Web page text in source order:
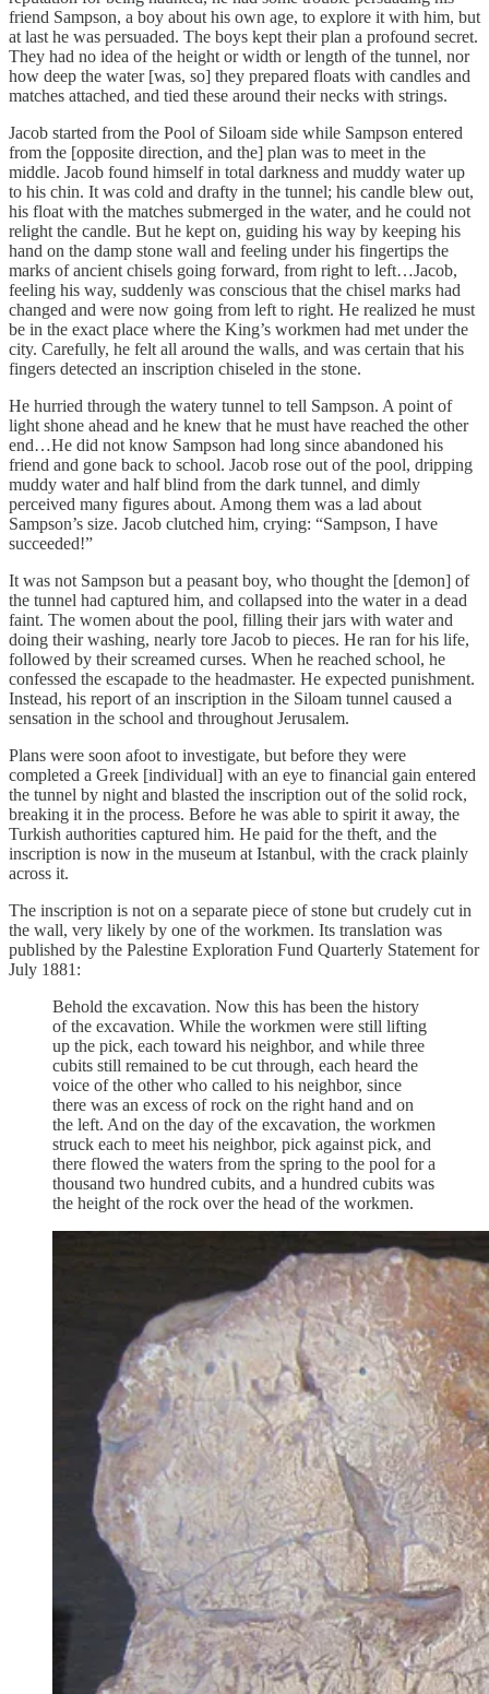
friend Sampson, a boy about his own age, to explore it with him, but
at last he was persuaded. The boys kept their plan a profound secret.
They had no idea of the height or width or length of the tunnel, nor
how deep the water [was, so] they prepared floats with candles and
matches attached, and tied these around their necks with strings.
Jacob started from the Pool of Siloam side while Sampson entered
from the [opposite direction, and the] plan was to meet in the
middle. Jacob found himself in total darkness and muddy water up
to his chin. It was cold and drafty in the tunnel; his candle blew out,
his float with the matches submerged in the water, and he could not
relight the candle. But he kept on, guiding his way by keeping his
hand on the damp stone wall and feeling under his fingertips the
marks of ancient chisels going forward, from right to left…Jacob,
feeling his way, suddenly was conscious that the chisel marks had
changed and were now going from left to right. He realized he must
be in the exact place where the King’s workmen had met under the
city. Carefully, he felt all around the walls, and was certain that his
fingers detected an inscription chiseled in the stone.
He hurried through the watery tunnel to tell Sampson. A point of
light shone ahead and he knew that he must have reached the other
end…He did not know Sampson had long since abandoned his
friend and gone back to school. Jacob rose out of the pool, dripping
muddy water and half blind from the dark tunnel, and dimly
perceived many figures about. Among them was a lad about
Sampson’s size. Jacob clutched him, crying: “Sampson, I have
succeeded!”
It was not Sampson but a peasant boy, who thought the [demon] of
the tunnel had captured him, and collapsed into the water in a dead
faint. The women about the pool, filling their jars with water and
doing their washing, nearly tore Jacob to pieces. He ran for his life,
followed by their screamed curses. When he reached school, he
confessed the escapade to the headmaster. He expected punishment.
Instead, his report of an inscription in the Siloam tunnel caused a
sensation in the school and throughout Jerusalem.
Plans were soon afoot to investigate, but before they were
completed a Greek [individual] with an eye to financial gain entered
the tunnel by night and blasted the inscription out of the solid rock,
breaking it in the process. Before he was able to spirit it away, the
Turkish authorities captured him. He paid for the theft, and the
inscription is now in the museum at Istanbul, with the crack plainly
across it.
The inscription is not on a separate piece of stone but crudely cut in
the wall, very likely by one of the workmen. Its translation was
published by the Palestine Exploration Fund Quarterly Statement for
July 1881:
Behold the excavation. Now this has been the history
of the excavation. While the workmen were still lifting
up the pick, each toward his neighbor, and while three
cubits still remained to be cut through, each heard the
voice of the other who called to his neighbor, since
there was an excess of rock on the right hand and on
the left. And on the day of the excavation, the workmen
struck each to meet his neighbor, pick against pick, and
there flowed the waters from the spring to the pool for a
thousand two hundred cubits, and a hundred cubits was
the height of the rock over the head of the workmen.